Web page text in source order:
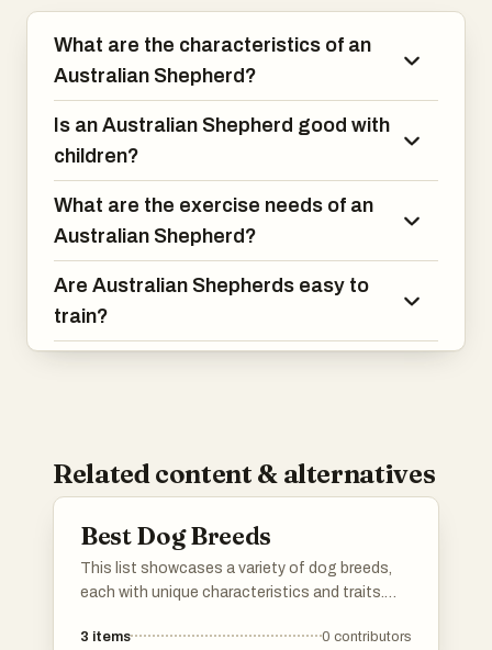
What are the characteristics of an
Australian Shepherd?
Is an Australian Shepherd good with
children?
What are the exercise needs of an
Australian Shepherd?
Are Australian Shepherds easy to
train?
Related content & alternatives
Best Dog Breeds
This list showcases a variety of dog breeds,
each with unique characteristics and traits.
canines are known for their diverse abilities and
3 items 0 contributors